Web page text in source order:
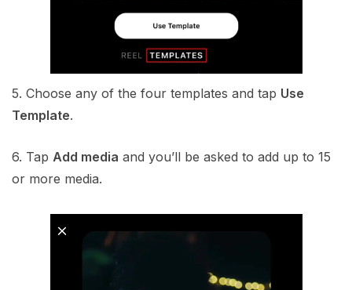
5. Choose any of the four templates and tap Use
Template.
6. Tap Add media and you’ll be asked to add up to 15
or more media.